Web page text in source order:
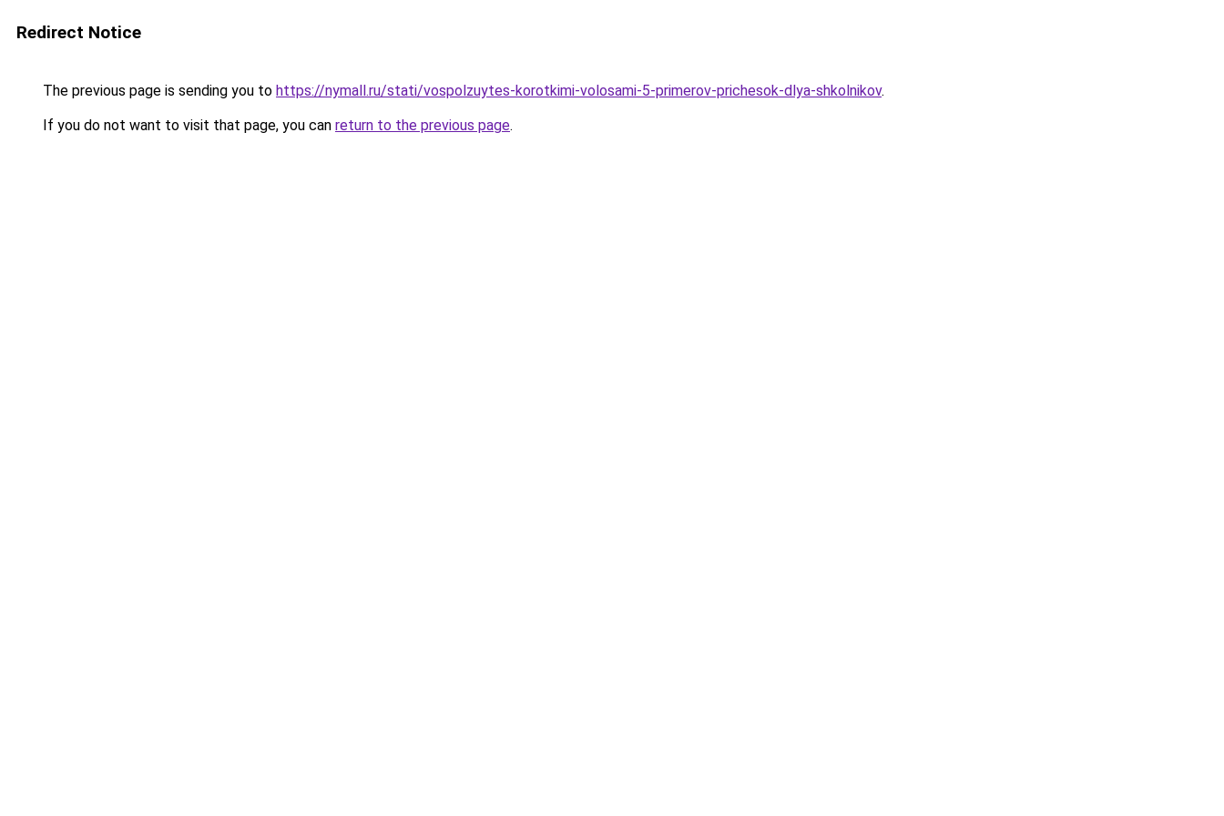
Redirect Notice
The previous page is sending you to https://nymall.ru/stati/vospolzuytes-korotkimi-volosami-5-primerov-prichesok-dlya-shkolnikov.
If you do not want to visit that page, you can return to the previous page.